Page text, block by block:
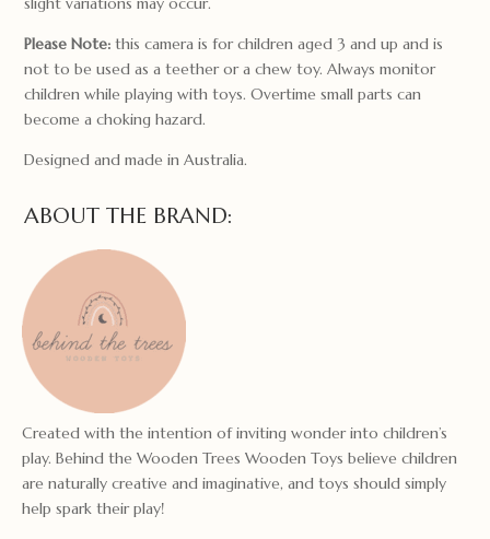
Please Note: this camera is for children aged 3 and up and is
not to be used as a teether or a chew toy. Always monitor
children while playing with toys. Overtime small parts can
become a choking hazard.
Designed and made in Australia.
ABOUT THE BRAND:
Created with the intention of inviting wonder into children’s
play. Behind the Wooden Trees Wooden Toys believe children
are naturally creative and imaginative, and toys should simply
help spark their play!